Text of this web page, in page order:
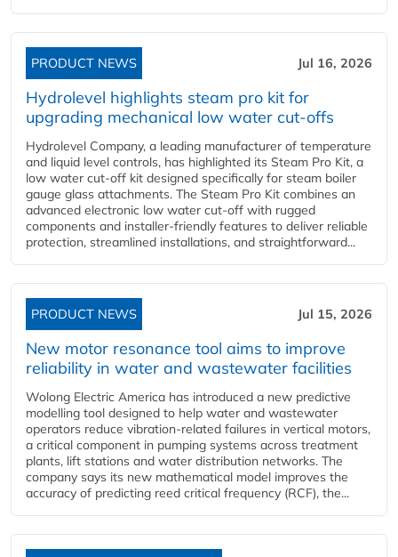
PRODUCT NEWS Jul 16, 2026
Hydrolevel highlights steam pro kit for
upgrading mechanical low water cut-offs
Hydrolevel Company, a leading manufacturer of temperature
and liquid level controls, has highlighted its Steam Pro Kit, a
low water cut-off kit designed specifically for steam boiler
gauge glass attachments. The Steam Pro Kit combines an
advanced electronic low water cut-off with rugged
components and installer-friendly features to deliver reliable
protection, streamlined installations, and straightforward...
PRODUCT NEWS Jul 15, 2026
New motor resonance tool aims to improve
reliability in water and wastewater facilities
Wolong Electric America has introduced a new predictive
modelling tool designed to help water and wastewater
operators reduce vibration-related failures in vertical motors,
a critical component in pumping systems across treatment
plants, lift stations and water distribution networks. The
company says its new mathematical model improves the
accuracy of predicting reed critical frequency (RCF), the...